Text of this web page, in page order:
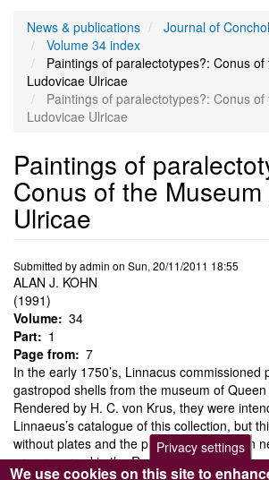
News & publications
Journal of
Volume 34 index
Paintings of paralectotypes?: Conus
Ludovicae Ulricae
Paintings of paralectotypes?: Conus
Ludovicae Ulricae
Paintings of
Conus of the
Ulricae
Submitted byadmin on Sun, 20/11/2011 18:55
ALAN J. KOHN
(1991)
Volume 34
Part
1
Page from 7
In the early 1750’s, Linnacus commissioned
gastropod shells from the museum of
Rendered by H. C. von Krus, they were
Linnaeus’s catalogue of this collection, but
without plates and the paintings have been
are preserved in the Royal Swedish
Privacy settings
We use cookies on this site to